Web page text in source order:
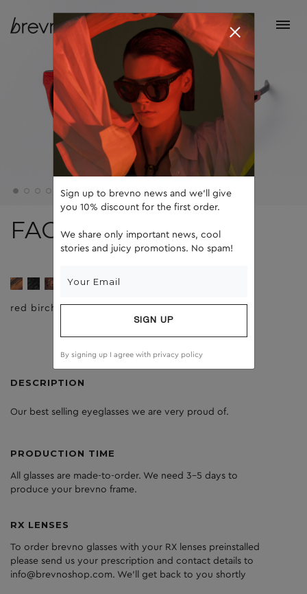
FACE 5
red birch dark grey
DESCRIPTION
Our best selling eyeglasses we are very proud of.
PRODUCTION TIME
All glasses are made-to-order. We need 3-5 days to
produce your brevno frame.
RX LENSES
To order brevno glasses with your RX lenses preinstalled
please send us your prescription and contact details to
info@brevnoshop.com. We'll get back to you shortly
Sign up to brevno news and we'll give
you 10% discount for the first order.
We share only important news, cool
stories and juicy promotions. No spam!
SIGN UP
By signing up I agree with privacy policy